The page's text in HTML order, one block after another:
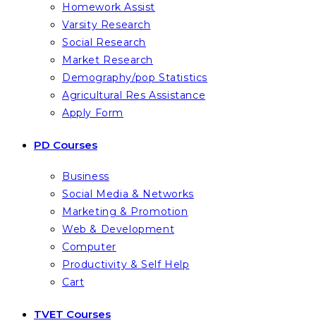
Homework Assist
Varsity Research
Social Research
Market Research
Demography/pop Statistics
Agricultural Res Assistance
Apply Form
PD Courses
Business
Social Media & Networks
Marketing & Promotion
Web & Development
Computer
Productivity & Self Help
Cart
TVET Courses